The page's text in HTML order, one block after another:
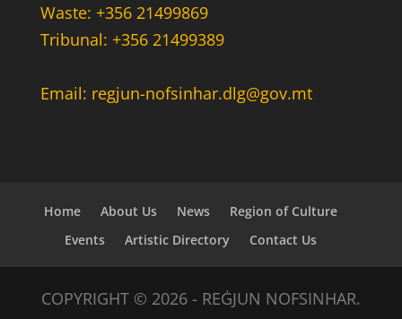
Waste: +356 21499869
Tribunal: +356 21499389
Email: regjun-nofsinhar.dlg@gov.mt
Home About Us News
Region of Culture
Events
Artistic Directory Contact Us
COPYRIGHT © 2026 - REĠJUN NOFSINHAR.